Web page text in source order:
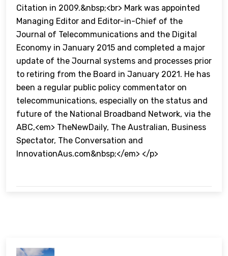
Citation in 2009.&nbsp;<br> Mark was appointed
Managing Editor and Editor-in-Chief of the
Journal of Telecommunications and the Digital
Economy in January 2015 and completed a major
update of the Journal systems and processes prior
to retiring from the Board in January 2021. He has
been a regular public policy commentator on
telecommunications, especially on the status and
future of the National Broadband Network, via the
ABC,<em> TheNewDaily, The Australian, Business
Spectator, The Conversation and
InnovationAus.com&nbsp;</em> </p>